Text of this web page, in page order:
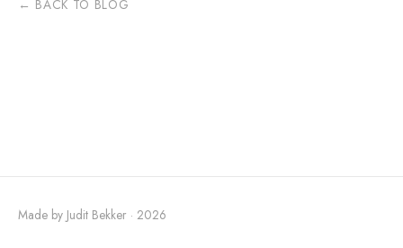
← BACK TO BLOG
Made by Judit Bekker · 2026